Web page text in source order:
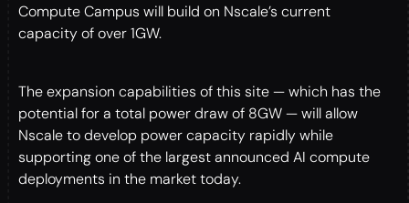
Compute Campus will build on Nscale’s current
capacity of over 1GW.
The expansion capabilities of this site — which has the
potential for a total power draw of 8GW — will allow
Nscale to develop power capacity rapidly while
supporting one of the largest announced AI compute
deployments in the market today.